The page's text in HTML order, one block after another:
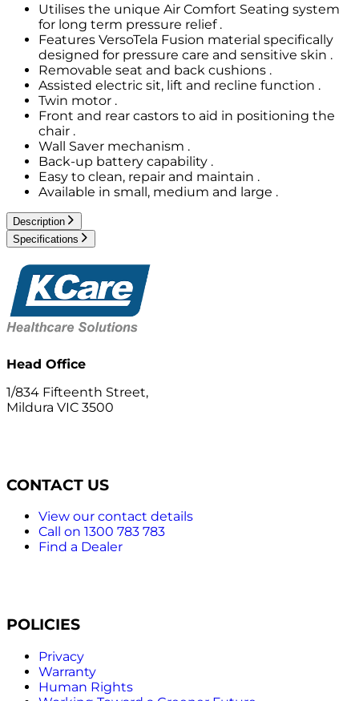
Utilises the unique Air Comfort Seating system
for long term pressure relief .
Features VersoTela Fusion material specifically
designed for pressure care and sensitive skin .
Removable seat and back cushions .
Assisted electric sit, lift and recline function .
Twin motor .
Front and rear castors to aid in positioning the
chair .
Wall Saver mechanism .
Back-up battery capability .
Easy to clean, repair and maintain .
Available in small, medium and large .
Description
Specifications
Head Office
1/834 Fifteenth Street,
Mildura VIC 3500
CONTACT US
View our contact details
Call on 1300 783 783
Find a Dealer
POLICIES
Privacy
Warranty
Human Rights